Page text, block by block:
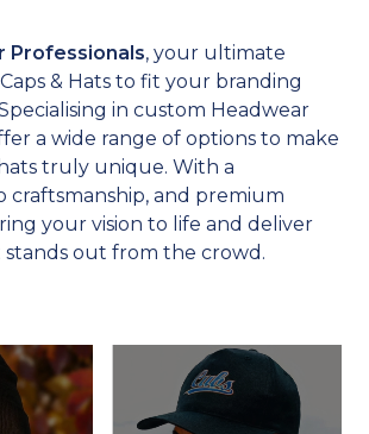
Professionals, your ultimate
& Hats to fit your branding
in custom Headwear
a wide range of options to make
truly unique. With a
and premium
your vision to life and deliver
out from the crowd.